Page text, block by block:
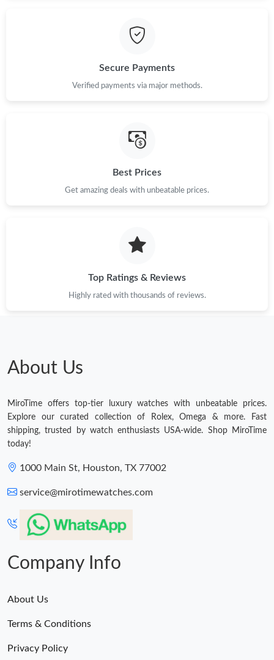
Secure Payments
Verified payments via major methods.
Best Prices
Get amazing deals with unbeatable prices.
Top Ratings & Reviews
Highly rated with thousands of reviews.
About Us
MiroTime offers top-tier luxury watches with unbeatable prices.
Explore our curated collection of Rolex, Omega & more. Fast
shipping, trusted by watch enthusiasts USA-wide. Shop MiroTime
today!
1000 Main St, Houston, TX 77002
service@mirotimewatches.com
Company Info
About Us
Terms & Conditions
Privacy Policy